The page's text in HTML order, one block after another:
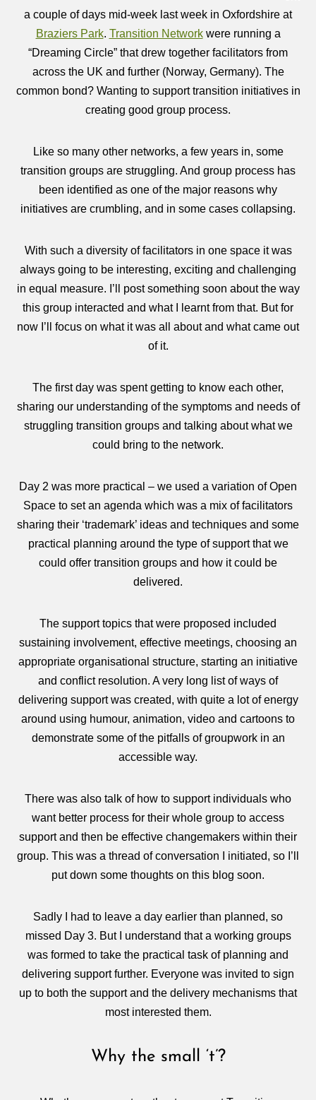
a couple of days mid-week last week in Oxfordshire at
Braziers Park. Transition Networkwere running a
“Dreaming Circle” that drew together facilitators from
across the UK and further (Norway, Germany). The
common bond? Wanting to support transition initiatives in
creating good group process.
Like so many other networks, a few years in, some
transition groups are struggling. And group process has
been identified as one of the major reasons why
initiatives are crumbling, and in some cases collapsing.
With such a diversity of facilitators in one space it was
always going to be interesting, exciting and challenging
in equal measure. I’ll post something soon about the way
this group interacted and what I learnt from that. But for
now I’ll focus on what it was all about and what came out
of it.
The first day was spent getting to know each other,
sharing our understanding of the symptoms and needs of
struggling transition groups and talking about what we
could bring to the network.
Day 2 was more practical – we used a variation of Open
Space to set an agenda which was a mix of facilitators
sharing their ‘trademark’ ideas and techniques and some
practical planning around the type of support that we
could offer transition groups and how it could be
delivered.
The support topics that were proposed included
sustaining involvement, effective meetings, choosing an
appropriate organisational structure, starting an initiative
and conflict resolution. A very long list of ways of
delivering support was created, with quite a lot of energy
around using humour, animation, video and cartoons to
demonstrate some of the pitfalls of groupwork in an
accessible way.
There was also talk of how to support individuals who
want better process for their whole group to access
support and then be effective changemakers within their
group. This was a thread of conversation I initiated, so I’ll
put down some thoughts on this blog soon.
Sadly I had to leave a day earlier than planned, so
missed Day 3. But I understand that a working groups
was formed to take the practical task of planning and
delivering support further. Everyone was invited to sign
up to both the support and the delivery mechanisms that
most interested them.
Why the small ‘t’?